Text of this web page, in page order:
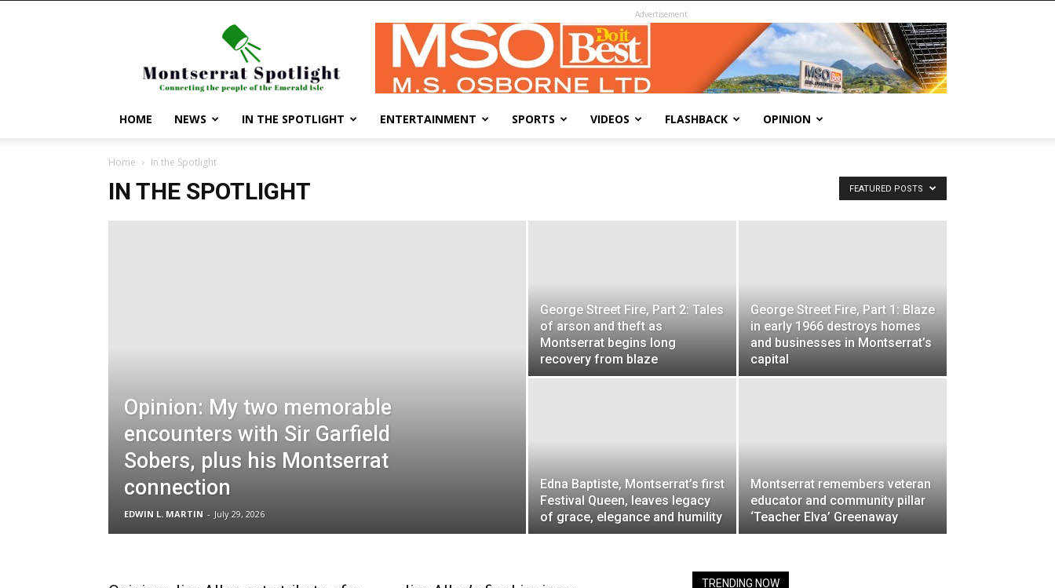
Advertisement
HOME NEWS IN THE SPOTLIGHT ENTERTAINMENT SPORTS VIDEOS FLASHBACK OPINION
Home In the Spotlight
IN THE SPOTLIGHT FEATURED POSTS
Opinion: My two memorable
encounters with Sir Garfield
Sobers, plus his Montserrat
connection
EDWIN L. MARTIN - July 29, 2026
George Street Fire, Part 2: Tales
of arson and theft as
Montserrat begins long
recovery from blaze
George Street Fire, Part 1: Blaze
in early 1966 destroys homes
and businesses in Montserrat’s
capital
Edna Baptiste, Montserrat’s first
Festival Queen, leaves legacy
of grace, elegance and humility
Montserrat remembers veteran
educator and community pillar
‘Teacher Elva’ Greenaway
TRENDING NOW